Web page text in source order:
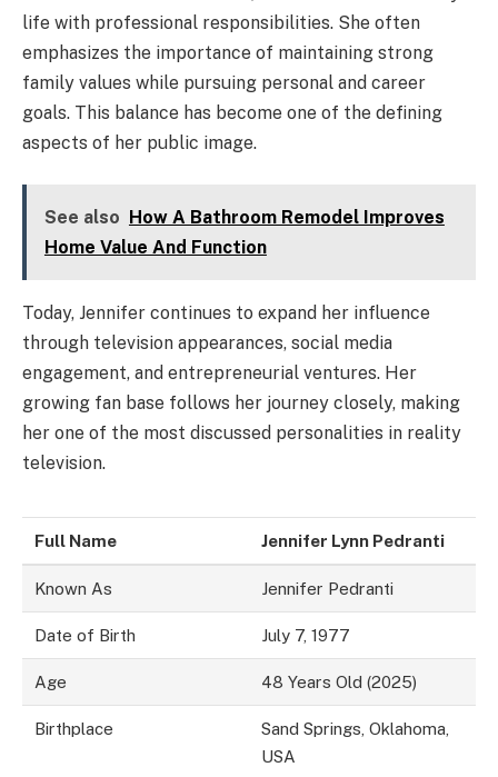
life with professional responsibilities. She often
emphasizes the importance of maintaining strong
family values while pursuing personal and career
goals. This balance has become one of the defining
aspects of her public image.
See also How A Bathroom Remodel Improves
Home Value And Function
Today, Jennifer continues to expand her influence
through television appearances, social media
engagement, and entrepreneurial ventures. Her
growing fan base follows her journey closely, making
her one of the most discussed personalities in reality
television.
Full Name Jennifer Lynn Pedranti
Known As Jennifer Pedranti
Date of Birth July 7, 1977
Age 48 Years Old (2025)
Birthplace
Sand Springs, Oklahoma,
USA